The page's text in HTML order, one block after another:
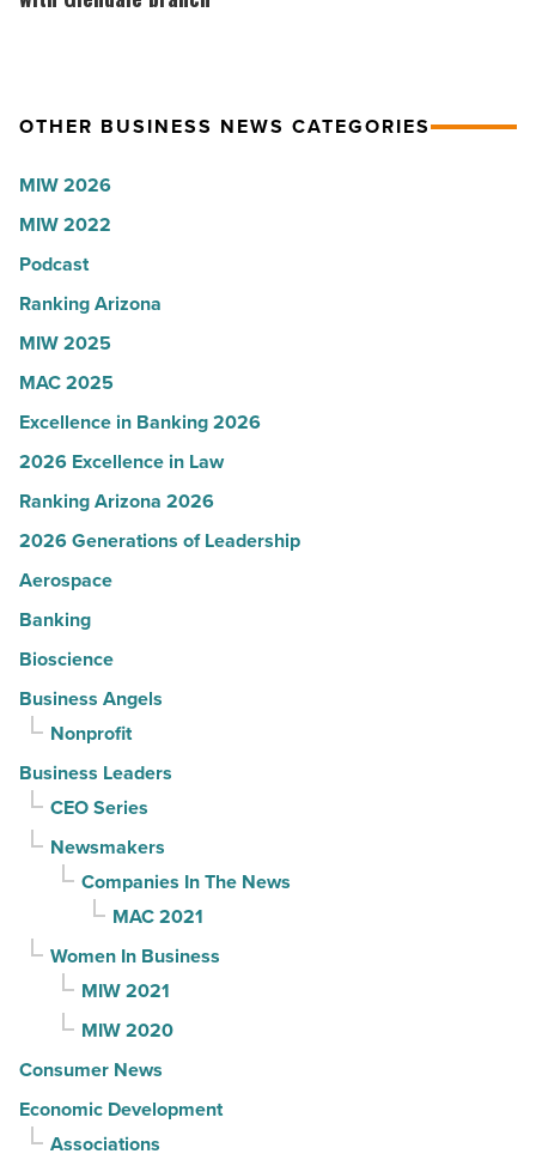
-
Article
presence
Glendale
branch
-
Read
Article
OTHER BUSINESS NEWS CATEGORIES
MIW 2026
MIW 2022
Podcast
Ranking Arizona
MIW 2025
MAC 2025
Excellence in Banking 2026
2026 Excellence in Law
Ranking Arizona 2026
2026 Generations of Leadership
Aerospace
Banking
Bioscience
Business Angels
Nonprofit
Business Leaders
CEO Series
Newsmakers
Companies In The News
MAC 2021
Women In Business
MIW 2021
MIW 2020
Consumer News
Economic Development
Associations